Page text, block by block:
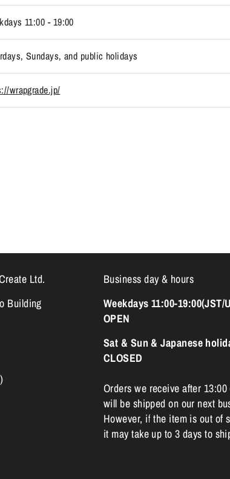
11:00 - 19:00
Sundays, and public holidays
wrapgrade.jp/
Ltd.
Building
Business day & hours
Weekdays 11:00-19:00(JST/
OPEN
Sat & Sun & Japanese
CLOSED
Orders we receive after
will be shipped on our next
However, if the item is out of
it may take up to 3 days to